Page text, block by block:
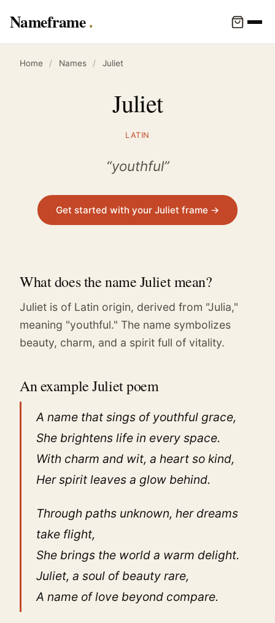
Nameframe
Home / Names / Juliet
Juliet
LATIN
“youthful”
Get started with your Juliet frame →
What does the name Juliet mean?
Juliet is of Latin origin, derived from "Julia,"
meaning "youthful." The name symbolizes
beauty, charm, and a spirit full of vitality.
An example Juliet poem
A name that sings of youthful grace,
She brightens life in every space.
With charm and wit, a heart so kind,
Her spirit leaves a glow behind.
Through paths unknown, her dreams
take flight,
She brings the world a warm delight.
Juliet, a soul of beauty rare,
A name of love beyond compare.